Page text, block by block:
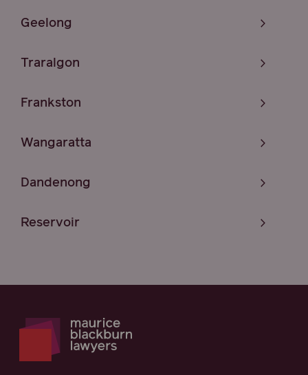
Geelong
Traralgon
Frankston
Wangaratta
Dandenong
Reservoir